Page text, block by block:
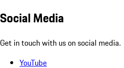
Social Media
Get in touch with us on social media.
YouTube